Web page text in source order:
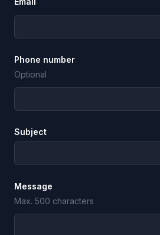
Phone number
Optional
Subject
Message
Max. 500 characters